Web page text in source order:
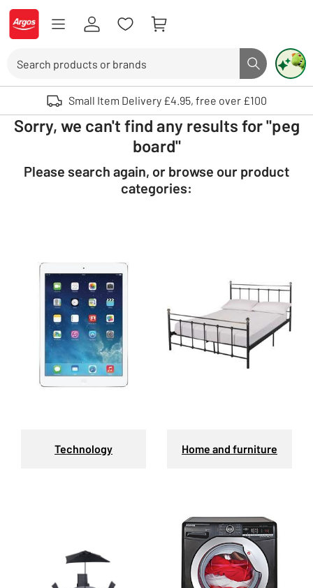
Skip to Content
Logo - go to homepage
Search button
Use up and down arrows to review and enter to select. Touch device
Small Item Delivery £4.95, free over £100
Sorry, we can't find any results for "peg
board"
Please search again, or browse our product
categories:
Technology Home and furniture